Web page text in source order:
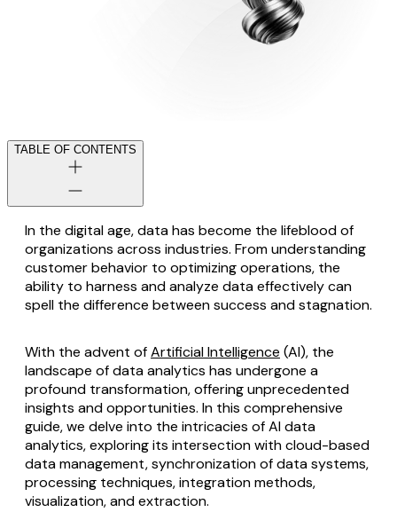
TABLE OF CONTENTS
In the digital age, data has become the lifeblood of
organizations across industries. From understanding
customer behavior to optimizing operations, the
ability to harness and analyze data effectively can
spell the difference between success and stagnation.
With the advent ofArtificial Intelligence (AI), the
landscape of data analytics has undergone a
profound transformation, offering unprecedented
insights and opportunities. In this comprehensive
guide, we delve into the intricacies of AI data
analytics, exploring its intersection with cloud-based
data management, synchronization of data systems,
processing techniques, integration methods,
visualization, and extraction.